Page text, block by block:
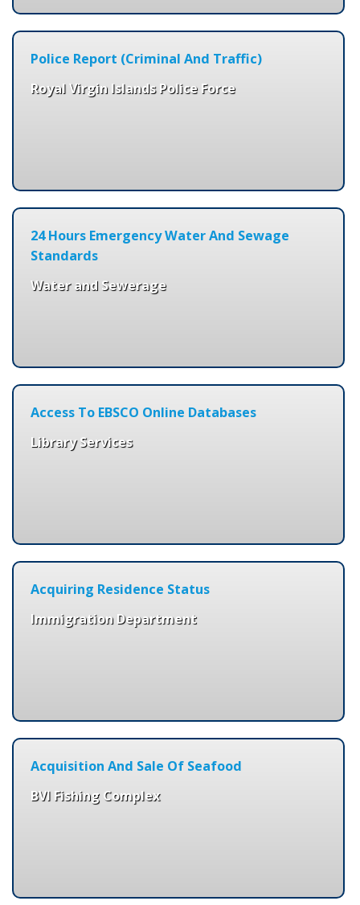
Police Report (Criminal And Traffic)
Royal Virgin Islands Police Force
24 Hours Emergency Water And Sewage
Standards
Water and Sewerage
Access To EBSCO Online Databases
Library Services
Acquiring Residence Status
Immigration Department
Acquisition And Sale Of Seafood
BVI Fishing Complex